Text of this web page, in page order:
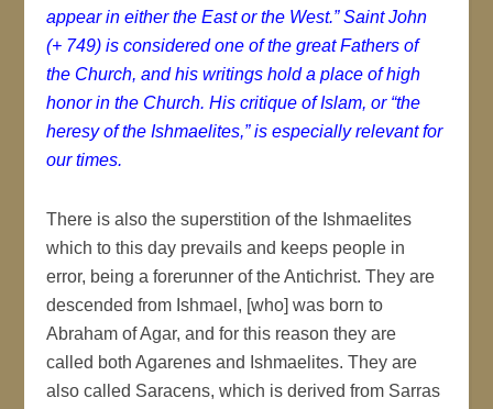
appear in either the East or the West.” Saint John
(+ 749) is considered one of the great Fathers of
the Church, and his writings hold a place of high
honor in the Church. His critique of Islam, or “the
heresy of the Ishmaelites,” is especially relevant for
our times.
There is also the superstition of the Ishmaelites
which to this day prevails and keeps people in
error, being a forerunner of the Antichrist. They are
descended from Ishmael, [who] was born to
Abraham of Agar, and for this reason they are
called both Agarenes and Ishmaelites. They are
also called Saracens, which is derived from Sarras